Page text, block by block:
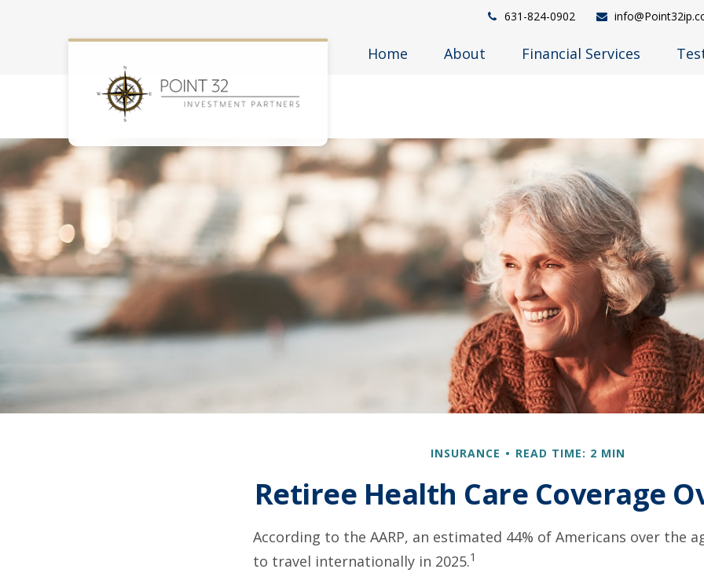
631-824-0902
Home About Financial Services
INSURANCE READ TIME: 2 MIN
Retiree Health Care Coverage
According to the AARP, an estimated 44% of Americans over the
to travel internationally in 2025.1